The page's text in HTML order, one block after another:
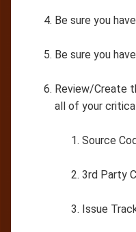
Be sure you
Be sure you
Review/Create
all of your
Source
3rd Party
Issue